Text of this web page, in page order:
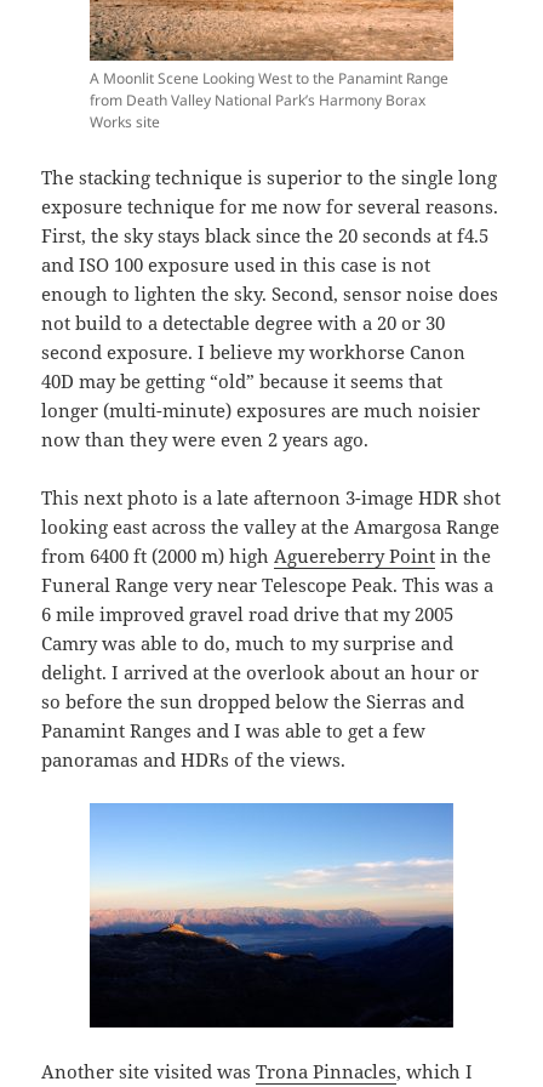
A Moonlit Scene Looking West to the Panamint Range
from Death Valley National Park’s Harmony Borax
Works site
The stacking technique is superior to the single long
exposure technique for me now for several reasons.
First, the sky stays black since the 20 seconds at f4.5
and ISO 100 exposure used in this case is not
enough to lighten the sky. Second, sensor noise does
not build to a detectable degree with a 20 or 30
second exposure. I believe my workhorse Canon
40D may be getting “old” because it seems that
longer (multi-minute) exposures are much noisier
now than they were even 2 years ago.
This next photo is a late afternoon 3-image HDR shot
looking east across the valley at the Amargosa Range
from 6400 ft (2000 m) highAguereberry Point in the
Funeral Range very near Telescope Peak. This was a
6 mile improved gravel road drive that my 2005
Camry was able to do, much to my surprise and
delight. I arrived at the overlook about an hour or
so before the sun dropped below the Sierras and
Panamint Ranges and I was able to get a few
panoramas and HDRs of the views.
Another site visited wasTrona Pinnacles, which I